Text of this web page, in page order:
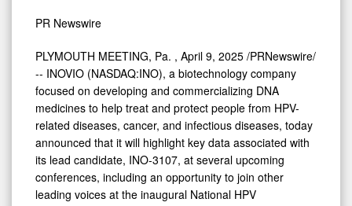
Detail
Conferences
PR Newswire
PLYMOUTH MEETING, Pa. , April 9, 2025 /PRNewswire/
-- INOVIO (NASDAQ:INO), a biotechnology company
focused on developing and commercializing DNA
medicines to help treat and protect people from HPV-
related diseases, cancer, and infectious diseases, today
announced that it will highlight key data associated with
its lead candidate, INO-3107, at several upcoming
conferences, including an opportunity to join other
leading voices at the inaugural National HPV